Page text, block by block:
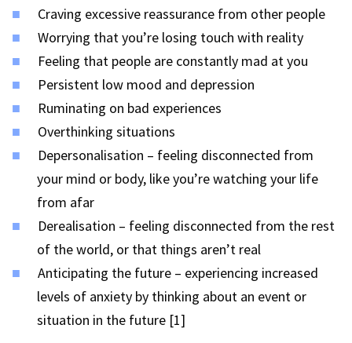
Craving excessive reassurance from other people
Worrying that you’re losing touch with reality
Feeling that people are constantly mad at you
Persistent low mood and depression
Ruminating on bad experiences
Overthinking situations
Depersonalisation – feeling disconnected from
your mind or body, like you’re watching your life
from afar
Derealisation – feeling disconnected from the rest
of the world, or that things aren’t real
Anticipating the future – experiencing increased
levels of anxiety by thinking about an event or
situation in the future [1]